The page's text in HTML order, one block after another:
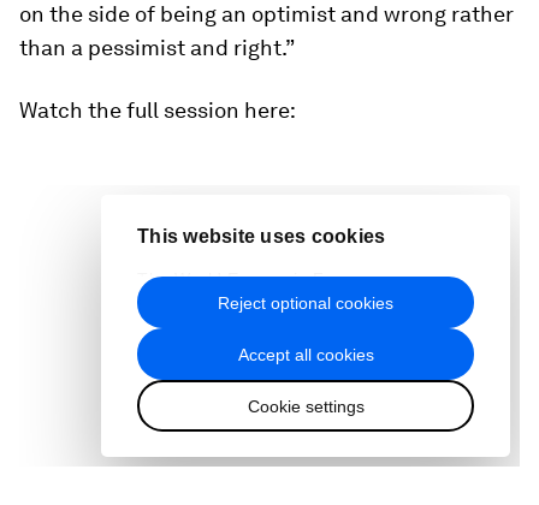
on the side of being an optimist and wrong rather
than a pessimist and right.”
Watch the full session here: